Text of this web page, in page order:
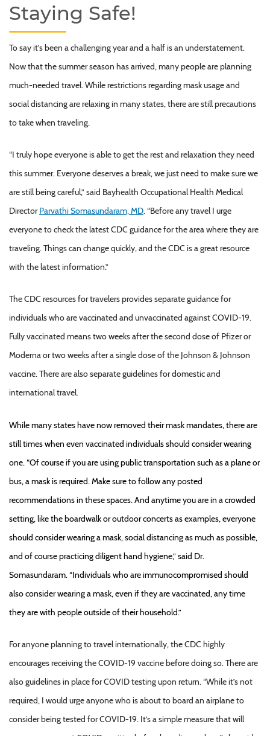
Staying Safe!
To say it’s been a challenging year and a half is an understatement.
Now that the summer season has arrived, many people are planning
much-needed travel. While restrictions regarding mask usage and
social distancing are relaxing in many states, there are still precautions
to take when traveling.
“I truly hope everyone is able to get the rest and relaxation they need
this summer. Everyone deserves a break, we just need to make sure we
are still being careful,” said Bayhealth Occupational Health Medical
DirectorParvathi Somasundaram, MD. “Before any travel I urge
everyone to check the latest CDC guidance for the area where they are
traveling. Things can change quickly, and the CDC is a great resource
with the latest information.”
The CDC resources for travelers provides separate guidance for
individuals who are vaccinated and unvaccinated against COVID-19.
Fully vaccinated means two weeks after the second dose of Pfizer or
Moderna or two weeks after a single dose of the Johnson & Johnson
vaccine. There are also separate guidelines for domestic and
international travel.
While many states have now removed their mask mandates, there are
still times when even vaccinated individuals should consider wearing
one. “Of course if you are using public transportation such as a plane or
bus, a mask is required. Make sure to follow any posted
recommendations in these spaces. And anytime you are in a crowded
setting, like the boardwalk or outdoor concerts as examples, everyone
should consider wearing a mask, social distancing as much as possible,
and of course practicing diligent hand hygiene,” said Dr.
Somasundaram. “Individuals who are immunocompromised should
also consider wearing a mask, even if they are vaccinated, any time
they are with people outside of their household.”
For anyone planning to travel internationally, the CDC highly
encourages receiving the COVID-19 vaccine before doing so. There are
also guidelines in place for COVID testing upon return. “While it’s not
required, I would urge anyone who is about to board an airplane to
consider being tested for COVID-19. It’s a simple measure that will